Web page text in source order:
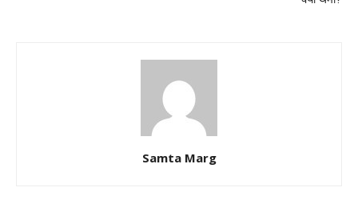
Samta Marg